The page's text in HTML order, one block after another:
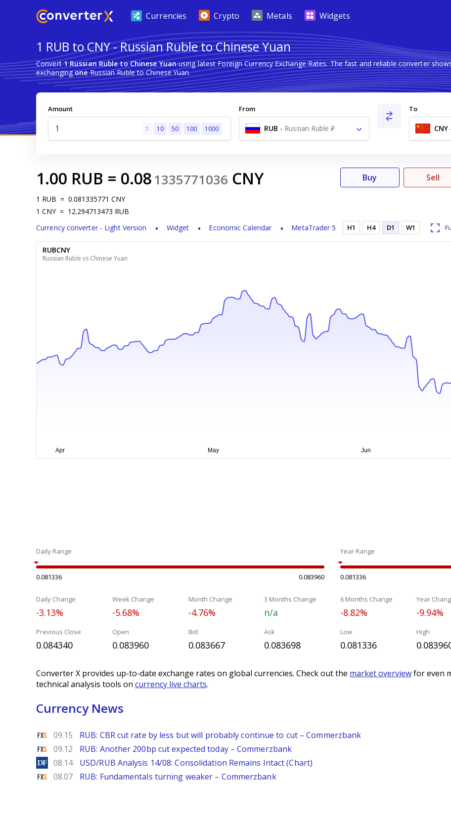
Currencies Crypto Metals Widgets
1 RUB to CNY - Russian Ruble to Chinese Yuan
Convert1 Russian Ruble to Chinese Yuanusing latest Foreign Currency Exchange Rates. The fast and reliable converter
exchangingoneRussian Ruble to Chinese Yuan.
Amount
1 10 50 100 1000
From
RUB - Russian Ruble ₽
To
CNY
1.00 RUB = 0.081335771036 CNY
1 RUB = 0.081335771 CNY
1 CNY = 12.294713473 RUB
Currency converter - Light Version
Widget Economic Calendar MetaTrader 5
Buy Sell
H1 H4 D1 W1
RUBCNY
Russian Ruble vs Chinese Yuan
Daily Range
0.081336 0.083960
Year Range
0.081336
Daily Change
-3.13%
Week Change
-5.68%
Month Change
-4.76%
3 Months Change
n/a
6 Months Change
-8.82%
Year
-9.94%
Previous Close
0.084340
Open
0.083960
Bid
0.083667
Ask
0.083698
Low
0.081336
High
Converter X provides up-to-date exchange rates on global currencies. Check out the market overviewfor even
technical analysis tools on currency live charts.
Currency News
FXStreet
09.15 RUB: CBR cut rate by less but will probably continue to cut – Commerzbank
FXStreet
09.12 RUB: Another 200bp cut expected today – Commerzbank
DailyForex
08.14 USD/RUB Analysis 14/08: Consolidation Remains Intact (Chart)
FXStreet
08.07 RUB: Fundamentals turning weaker – Commerzbank